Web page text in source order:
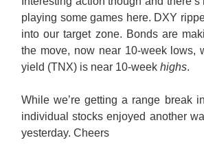
playing some games here. DXY
into our target zone. Bonds are
the move, now near 10-week lows,
yield (TNX) is near 10-week highs.
While we’re getting a range break
individual stocks enjoyed another
yesterday. Cheers